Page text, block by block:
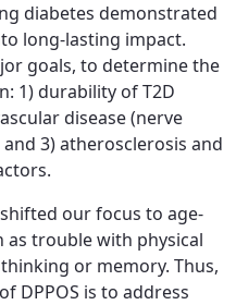
diabetes demonstrated
long-lasting impact.
goals, to determine the
1) durability of T2D
disease (nerve
3) atherosclerosis and
our focus to age-
as trouble with physical
or memory. Thus,
DPPOS is to address